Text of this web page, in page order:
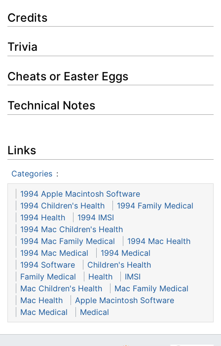
Credits
Trivia
Cheats or Easter Eggs
Technical Notes
Links
Categories :
1994 Apple Macintosh Software
1994 Children's Health
1994 Family Medical
1994 Health
1994 IMSI
1994 Mac Children's Health
1994 Mac Family Medical
1994 Mac Health
1994 Mac Medical
1994 Medical
1994 Software
Children's Health
Family Medical
Health
IMSI
Mac Children's Health
Mac Family Medical
Mac Health
Apple Macintosh Software
Mac Medical
Medical